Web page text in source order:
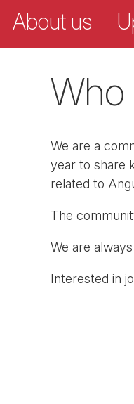
About us
Who
We are a
year to share
related to
The
We are
Interested in